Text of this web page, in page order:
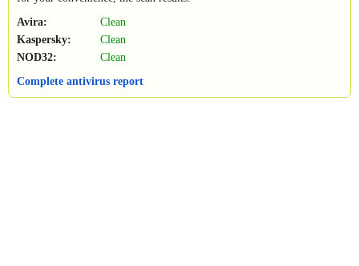
Avira:
Clean
Kaspersky:
Clean
NOD32:
Clean
Complete antivirus report